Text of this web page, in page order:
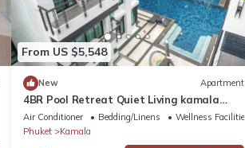
From US $5,548
New Apartment
4BR Pool Retreat Quiet Living kamala
regent c205
Air Conditioner Bedding/Linens
Wellness Facilities
Phuket
Kamala